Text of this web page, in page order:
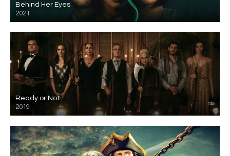
Behind Her Eyes
2021
Ready or Not
2019